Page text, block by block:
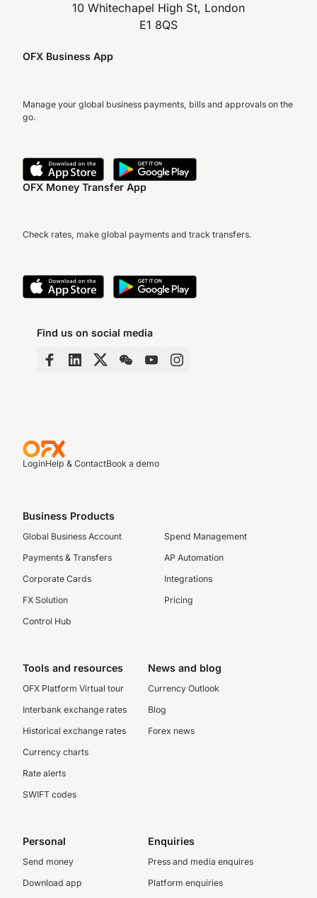
10 Whitechapel High St, London
E1 8QS
OFX Business App
Manage your global business payments, bills and approvals on the
go.
OFX Money Transfer App
Check rates, make global payments and track transfers.
Find us on social media
LoginHelp & ContactBook a demo
Business Products
Global Business Account
Payments & Transfers
Corporate Cards
FX Solution
Control Hub
Spend Management
AP Automation
Integrations
Pricing
Tools and resources
OFX Platform Virtual tour
Interbank exchange rates
Historical exchange rates
Currency charts
Rate alerts
SWIFT codes
News and blog
Currency Outlook
Blog
Forex news
Personal
Send money
Download app
Enquiries
Press and media enquires
Platform enquiries